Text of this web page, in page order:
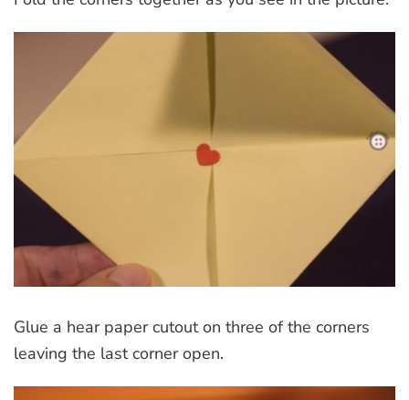
Glue a hear paper cutout on three of the corners
leaving the last corner open.